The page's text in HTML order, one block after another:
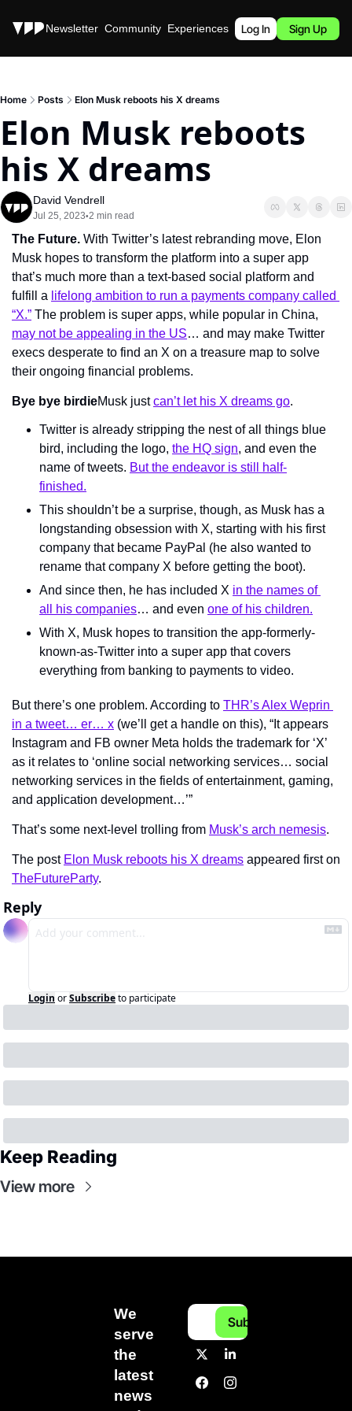
Stories Newsletter Community Experiences Podcast
Log In Sign Up
Home Posts Elon Musk reboots his X dreams
Elon Musk reboots
his X dreams
David Vendrell
Jul 25, 2023•2 min read
The Future. With Twitter’s latest rebranding move, Elon
Musk hopes to transform the platform into a super app
that’s much more than a text-based social platform and
fulfill a lifelong ambition to run a payments company called
“X.”
may not be appealing in the US… and may make Twitter
execs desperate to find an X on a treasure map to solve
their ongoing financial problems.
Bye bye birdieMusk just can’t let his X dreams go.
Twitter is already stripping the nest of all things blue
bird, including the logo, the HQ sign, and even the
name of tweets. But the endeavor is still half-
finished.
This shouldn’t be a surprise, though, as Musk has a
longstanding obsession with X, starting with his first
company that became PayPal (he also wanted to
rename that company X before getting the boot).
And since then, he has included X in the names of
all his companies… and even one of his children.
With X, Musk hopes to transition the app-formerly-
known-as-Twitter into a super app that covers
everything from banking to payments to video.
But there’s one problem. According to THR’s Alex Weprin
in a tweet… er… x (we’ll get a handle on this), “It appears
Instagram and FB owner Meta holds the trademark for ‘X’
as it relates to ‘online social networking services… social
networking services in the fields of entertainment, gaming,
and application development…’”
That’s some next-level trolling from Musk’s arch nemesis.
The post Elon Musk reboots his X dreams
TheFutureParty.
Reply
Login orSubscribeto participate
Keep Reading
View more
We
serve
the
latest
news
Subscribe